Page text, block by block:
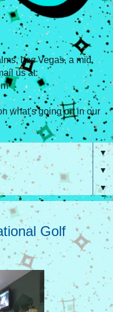
Las Vegas, a mid
us at:
what's going on in our
▼
▼
▼
Golf